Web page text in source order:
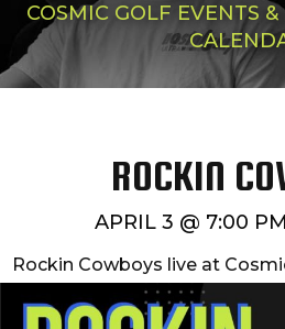
COSMIC GOLF EVENTS
ROCKIN
APRIL 3 @ 7:00 PM
Rockin Cowboys live at